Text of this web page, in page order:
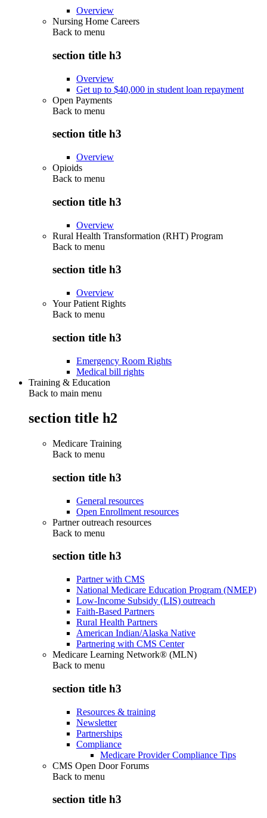
Overview
Nursing Home Careers
Back to menu
section title h3
Overview
Get up to $40,000 in student loan repayment
Open Payments
Back to menu
section title h3
Overview
Opioids
Back to menu
section title h3
Overview
Rural Health Transformation (RHT) Program
Back to menu
section title h3
Overview
Your Patient Rights
Back to menu
section title h3
Emergency Room Rights
Medical bill rights
Training & Education
Back to main menu
section title h2
Medicare Training
Back to menu
section title h3
General resources
Open Enrollment resources
Partner outreach resources
Back to menu
section title h3
Partner with CMS
National Medicare Education Program (NMEP)
Low-Income Subsidy (LIS) outreach
Faith-Based Partners
Rural Health Partners
American Indian/Alaska Native
Partnering with CMS Center
Medicare Learning Network® (MLN)
Back to menu
section title h3
Resources & training
Newsletter
Partnerships
Compliance
Medicare Provider Compliance Tips
CMS Open Door Forums
Back to menu
section title h3